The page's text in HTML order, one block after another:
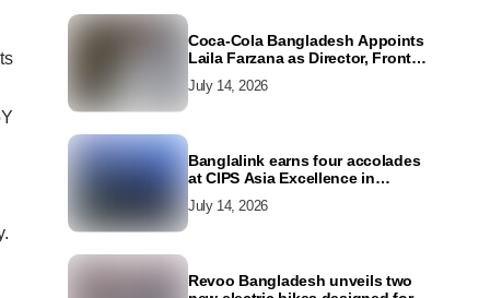
Coca-Cola Bangladesh Appoints
Laila Farzana as Director, Front
July 14, 2026
Banglalink earns four accolades
at CIPS Asia Excellence in
2026
July 14, 2026
Revoo Bangladesh unveils two